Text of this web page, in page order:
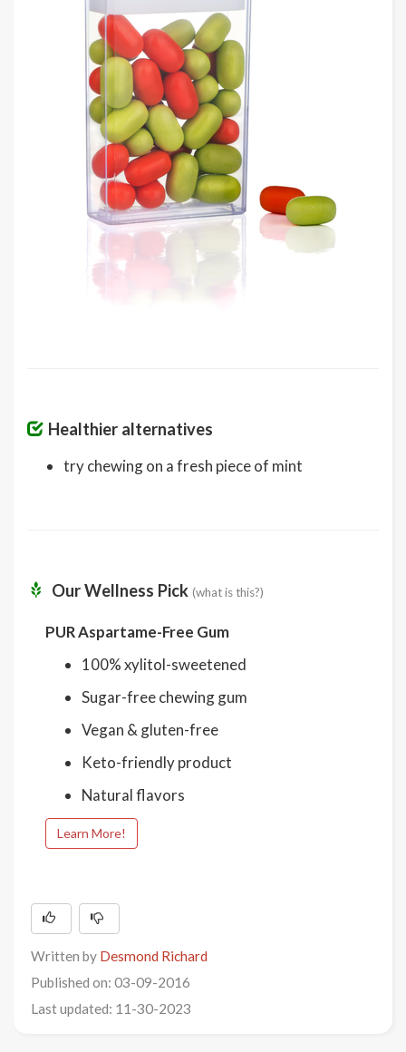
Healthier alternatives
try chewing on a fresh piece of mint
Our Wellness Pick (what is this?)
PUR Aspartame-Free Gum
100% xylitol-sweetened
Sugar-free chewing gum
Vegan & gluten-free
Keto-friendly product
Natural flavors
Learn More!
Written by Desmond Richard
Published on: 03-09-2016
Last updated: 11-30-2023